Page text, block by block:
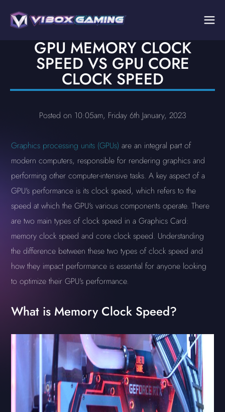
GPU MEMORY CLOCK
SPEED VS GPU CORE
CLOCK SPEED
Posted on 10:05am, Friday 6th January, 2023
Graphics processing units (GPUs) are an integral part of
modern computers, responsible for rendering graphics and
performing other computer-intensive tasks. A key aspect of a
GPU's performance is its clock speed, which refers to the
speed at which the GPU's various components operate. There
are two main types of clock speed in a Graphics Card:
memory clock speed and core clock speed. Understanding
the difference between these two types of clock speed and
how they impact performance is essential for anyone looking
to optimize their GPU's performance.
What is Memory Clock Speed?